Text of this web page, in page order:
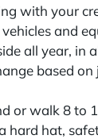
with your
and
all year, in
based
or walk 8 to
hard hat,